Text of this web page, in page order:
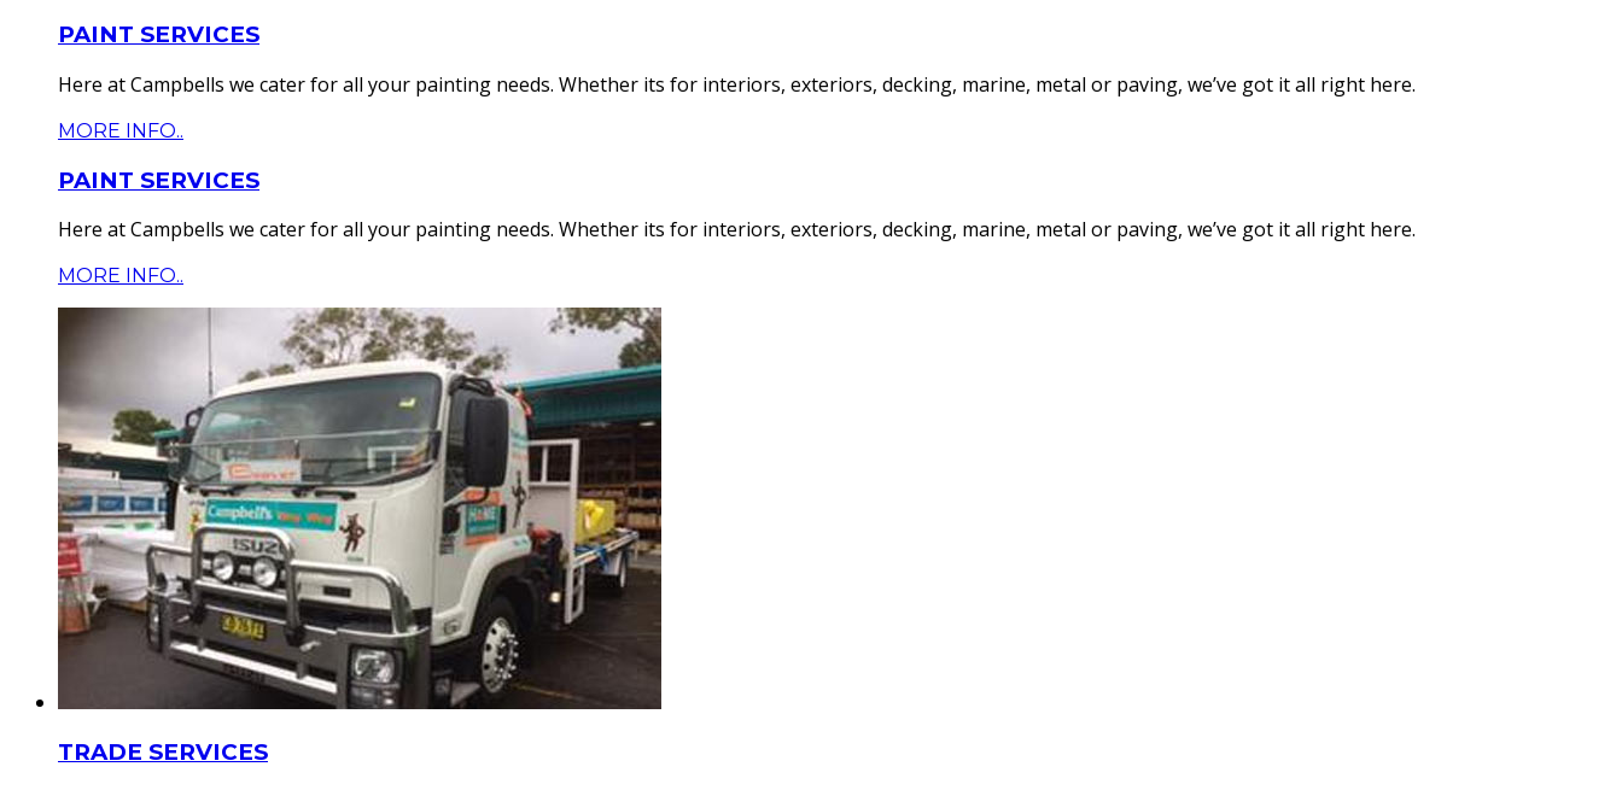
PAINT SERVICES
Here at Campbells we cater for all your painting needs. Whether its for interiors, exteriors, decking, marine, metal or paving, we’ve got it all right here.
MORE INFO..
PAINT SERVICES
Here at Campbells we cater for all your painting needs. Whether its for interiors, exteriors, decking, marine, metal or paving, we’ve got it all right here.
MORE INFO..
TRADE SERVICES